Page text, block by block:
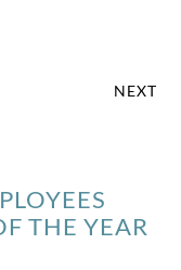
NEXT
THE YEAR